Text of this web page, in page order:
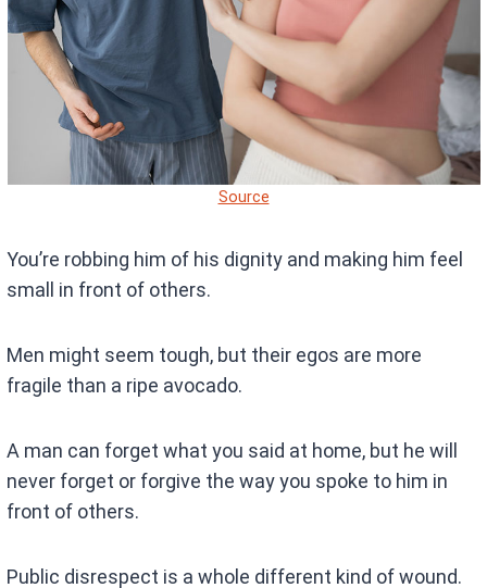
Source
You’re robbing him of his dignity and making him feel
small in front of others.
Men might seem tough, but their egos are more
fragile than a ripe avocado.
A man can forget what you said at home, but he will
never forget or forgive the way you spoke to him in
front of others.
Public disrespect is a whole different kind of wound.